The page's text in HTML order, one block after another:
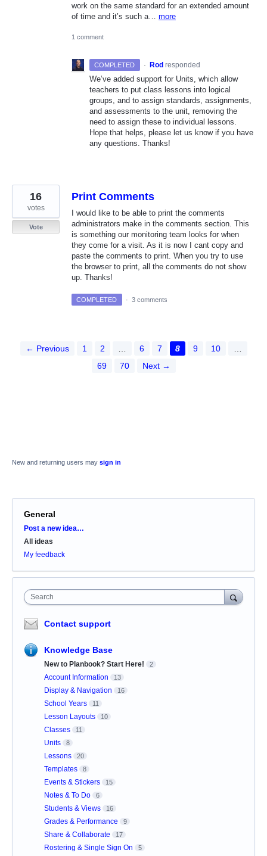
work on the same standard for an extended amount
of time and it’s such a… more
1 comment
COMPLETED · Rod responded
We’ve added support for Units, which allow
teachers to put class lessons into logical
groups, and to assign standards, assignments,
and assessments to the unit, removing the
need to assign these to individual lessons.
Hope that helps, please let us know if you have
any questions. Thanks!
Print Comments
I would like to be able to print the comments
administrators make in the comments section. This
is something our monitoring team looks for when
they come for a visit. As it is now I cant copy and
paste the comments to print. When you try to use
the browser to print, all the comments do not show
up. Thanks!
16
votes
Vote
COMPLETED · 3 comments
← Previous 1 2 6 7 8 9 10
69
70 Next →
New and returning users may sign in
General
Categories
Post a new idea…
All ideas
My feedback
Search
Contact support
Knowledge Base
New to Planbook? Start Here! 2
Account Information 13
Display & Navigation 16
School Years 11
Lesson Layouts 10
Classes 11
Units 8
Lessons 20
Templates 8
Events & Stickers 15
Notes & To Do 6
Students & Views 16
Grades & Performance 9
Share & Collaborate 17
Rostering & Single Sign On 5